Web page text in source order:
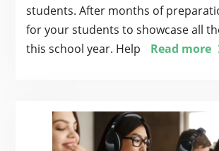
students. After months of
for your students to showcase all
this school year. Help
Read more